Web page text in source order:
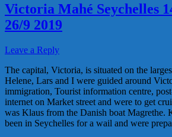
Victoria Mahé Seychelles
26/9 2019
Leave a Reply
The capital, Victoria, is situated on the
Helene, Lars and I were guided around
immigration, Tourist information centre,
internet on Market street and were to get
was Klaus from the Danish boat Magrethe.
been in Seychelles for a wail and were